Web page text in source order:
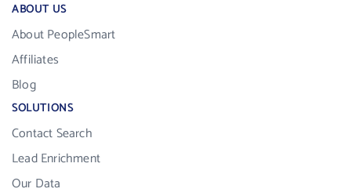
ABOUT US
About PeopleSmart
Affiliates
Blog
SOLUTIONS
Contact Search
Lead Enrichment
Our Data